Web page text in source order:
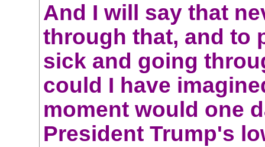
And I will say that
through that, and to
sick and going
could I have
moment would one
President Trump's